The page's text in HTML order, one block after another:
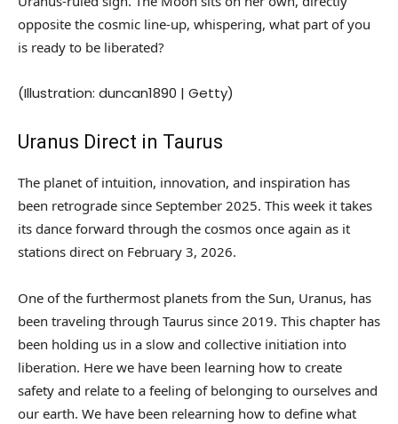
opposite the cosmic line-up, whispering, what part of you
is ready to be liberated?
(Illustration: duncan1890 | Getty)
Uranus Direct in Taurus
The planet of intuition, innovation, and inspiration has
been retrograde since September 2025. This week it takes
its dance forward through the cosmos once again as it
stations direct on February 3, 2026.
One of the furthermost planets from the Sun, Uranus, has
been traveling through Taurus since 2019. This chapter has
been holding us in a slow and collective initiation into
liberation. Here we have been learning how to create
safety and relate to a feeling of belonging to ourselves and
our earth. We have been relearning how to define what